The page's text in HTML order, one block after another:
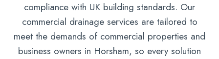
compliance with UK building standards. Our
commercial drainage services are tailored to
meet the demands of commercial properties and
business owners in Horsham, so every solution